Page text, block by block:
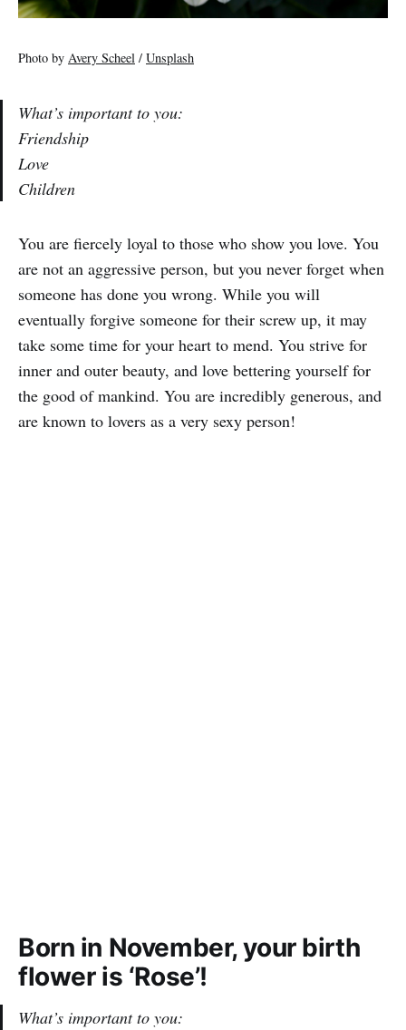
Photo by Avery Scheel / Unsplash
What’s important to you:
Friendship
Love
Children
You are fiercely loyal to those who show you love. You
are not an aggressive person, but you never forget when
someone has done you wrong. While you will
eventually forgive someone for their screw up, it may
take some time for your heart to mend. You strive for
inner and outer beauty, and love bettering yourself for
the good of mankind. You are incredibly generous, and
are known to lovers as a very sexy person!
Born in November, your birth
flower is ‘Rose’!
What’s important to you: